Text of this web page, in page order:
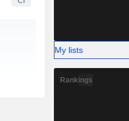
My lists
Rankings